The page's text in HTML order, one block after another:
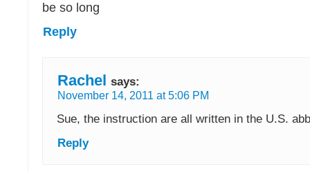
be so long
Reply
Rachel says:
November 14, 2011 at 5:06 PM
Sue, the instruction are all written in the U.S.
Reply